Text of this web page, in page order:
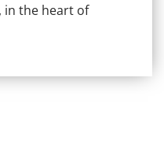
in the heart of